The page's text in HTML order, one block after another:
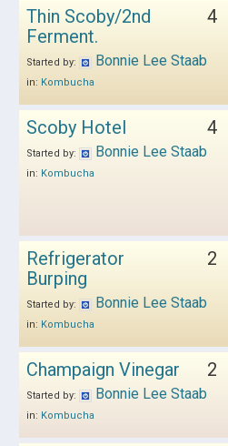
Thin Scoby/2nd
Ferment.
Started by: Bonnie Lee Staab
in: Kombucha
4
Scoby Hotel
Started by: Bonnie Lee Staab
in: Kombucha
4
Refrigerator
Burping
Started by: Bonnie Lee Staab
in: Kombucha
2
Champaign Vinegar
Started by: Bonnie Lee Staab
in: Kombucha
2